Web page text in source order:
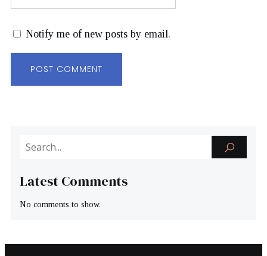
Notify me of new posts by email.
Latest Comments
No comments to show.